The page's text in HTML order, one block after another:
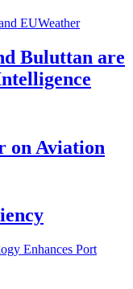
Weather
Buluttan are
on Aviation